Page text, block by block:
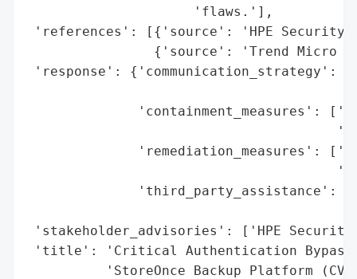
                     'flaws.'],
'references': [{'source': 'HPE Security
{'source': 'Trend Micro
'response': {'communication_strategy':
'containment_measures':
'remediation_measures':
'third_party_assistance':
'stakeholder_advisories': ['HPE
'title': 'Critical Authentication Bypass
'StoreOnce Backup Platform